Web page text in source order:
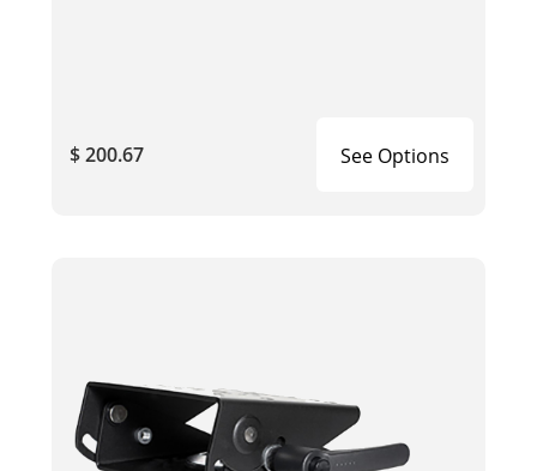
$ 200.67 See Options